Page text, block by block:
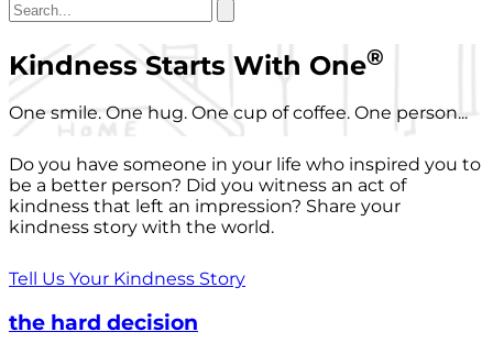
Kindness Starts With One®
One smile. One hug. One cup of coffee. One person...
Do you have someone in your life who inspired you to
be a better person? Did you witness an act of
kindness that left an impression? Share your
kindness story with the world.
Tell Us Your Kindness Story
the hard decision